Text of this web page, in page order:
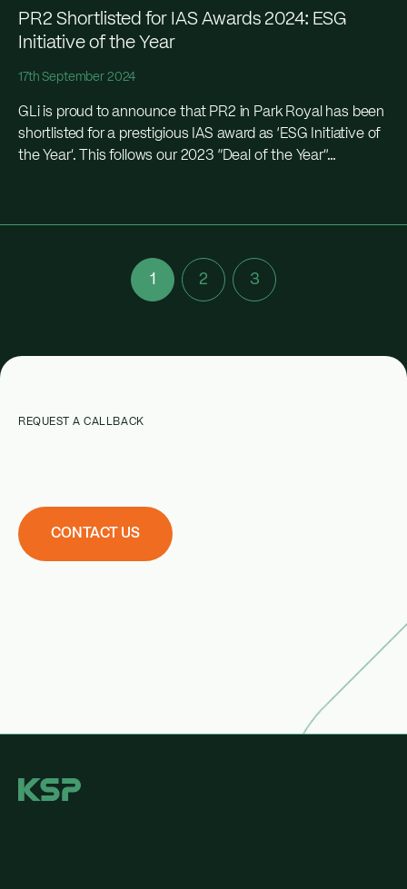
PR2 Shortlisted for IAS Awards 2024: ESG
Initiative of the Year
17th September 2024
GLi is proud to announce that PR2 in Park Royal has been
shortlisted for a prestigious IAS award as ‘ESG Initiative of
the Year’. This follows our 2023 “Deal of the Year”...
1 2 3
REQUEST A CALLBACK
CONTACT US